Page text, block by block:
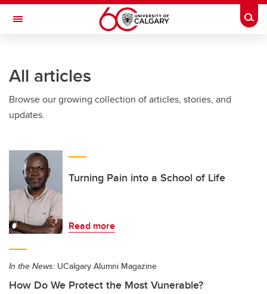
Skip to main content
Toggle Navigation
All articles
Browse our growing collection of articles, stories, and
updates.
Turning Pain into a School of Life
Read more
In the News: UCalgary Alumni Magazine
How Do We Protect the Most Vunerable?